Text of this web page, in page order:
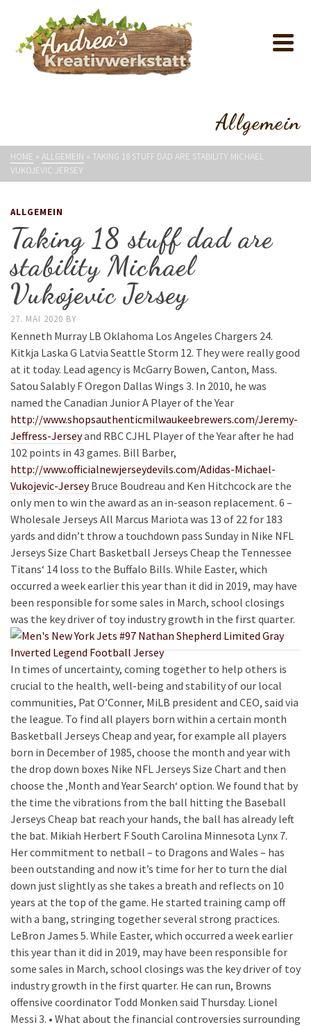
Allgemein
HOME » ALLGEMEIN » TAKING 18 STUFF DAD ARE STABILITY MICHAEL
VUKOJEVIC JERSEY
ALLGEMEIN
Taking 18 stuff dad are
stability Michael
Vukojevic Jersey
27. MAI 2020 BY
Kenneth Murray LB Oklahoma Los Angeles Chargers 24.
Kitkja Laska G Latvia Seattle Storm 12. They were really good
at it today. Lead agency is McGarry Bowen, Canton, Mass.
Satou Salably F Oregon Dallas Wings 3. In 2010, he was
named the Canadian Junior A Player of the Year
http://www.shopsauthenticmilwaukeebrewers.com/Jeremy-
Jeffress-Jerseyand RBC CJHL Player of the Year after he had
102 points in 43 games. Bill Barber,
http://www.officialnewjerseydevils.com/Adidas-Michael-
Vukojevic-JerseyBruce Boudreau and Ken Hitchcock are the
only men to win the award as an in-season replacement. 6 –
Wholesale Jerseys All Marcus Mariota was 13 of 22 for 183
yards and didn’t throw a touchdown pass Sunday in Nike NFL
Jerseys Size Chart Basketball Jerseys Cheap the Tennessee
Titans‘ 14 loss to the Buffalo Bills. While Easter, which
occurred a week earlier this year than it did in 2019, may have
been responsible for some sales in March, school closings
was the key driver of toy industry growth in the first quarter.
In times of uncertainty, coming together to help others is
crucial to the health, well-being and stability of our local
communities, Pat O’Conner, MiLB president and CEO, said via
the league. To find all players born within a certain month
Basketball Jerseys Cheap and year, for example all players
born in December of 1985, choose the month and year with
the drop down boxes Nike NFL Jerseys Size Chart and then
choose the ‚Month and Year Search‘ option. We found that by
the time the vibrations from the ball hitting the Baseball
Jerseys Cheap bat reach your hands, the ball has already left
the bat. Mikiah Herbert F South Carolina Minnesota Lynx 7.
Her commitment to netball – to Dragons and Wales – has
been outstanding and now it’s time for her to turn the dial
down just slightly as she takes a breath and reflects on 10
years at the top of the game. He started training camp off
with a bang, stringing together several strong practices.
LeBron James 5. While Easter, which occurred a week earlier
this year than it did in 2019, may have been responsible for
some sales in March, school closings was the key driver of toy
industry growth in the first quarter. He can run, Browns
offensive coordinator Todd Monken said Thursday. Lionel
Messi 3. • What about the financial controversies surrounding